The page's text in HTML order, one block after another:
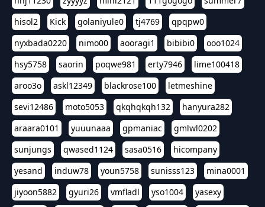
hisol2
Kick golaniyule0 tj4769
qpqpw0
nyxbada0220
nimo00 aooragi1 bibibi0
ooo1024
hsy5758
saorin poqwe981 erty7946
lime100418
aroo3o
askl12349 blackrose100
letmeshine
sevi12486
moto5053 qkqhqkqh132
hanyura282
araara0101
yuuunaaa gpmaniac
gmlwl0202
sunjungs
qwased1124 sasa0516
hicompany
yesand
induw78 youn5758 sunisss123
mina0001
jiyoon5882
gyuri26 vmfladl yso1004
yasexy